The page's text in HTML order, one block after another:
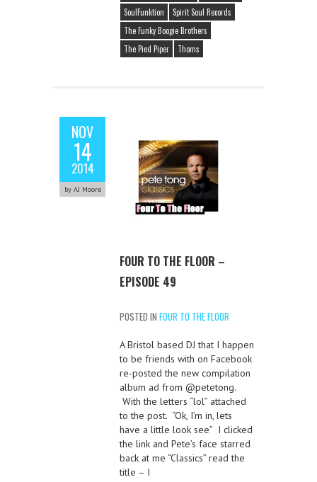
SoulFunktion
Spirit Soul Records
The Funky Boogie Brothers
The Pied Piper
Thoms
NOV
14
2014
by AJ Moore
FOUR TO THE FLOOR –
EPISODE 49
POSTED IN FOUR TO THE FLOOR
A Bristol based DJ that I happen
to be friends with on Facebook
re-posted the new compilation
album ad from @petetong.
With the letters “lol” attached
to the post. “Ok, I’m in, lets
have a little look see” I clicked
the link and Pete’s face starred
back at me “Classics” read the
title – I